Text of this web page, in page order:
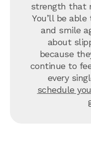
strength that
You’ll be
and smile
about
because
continue to
every
schedule